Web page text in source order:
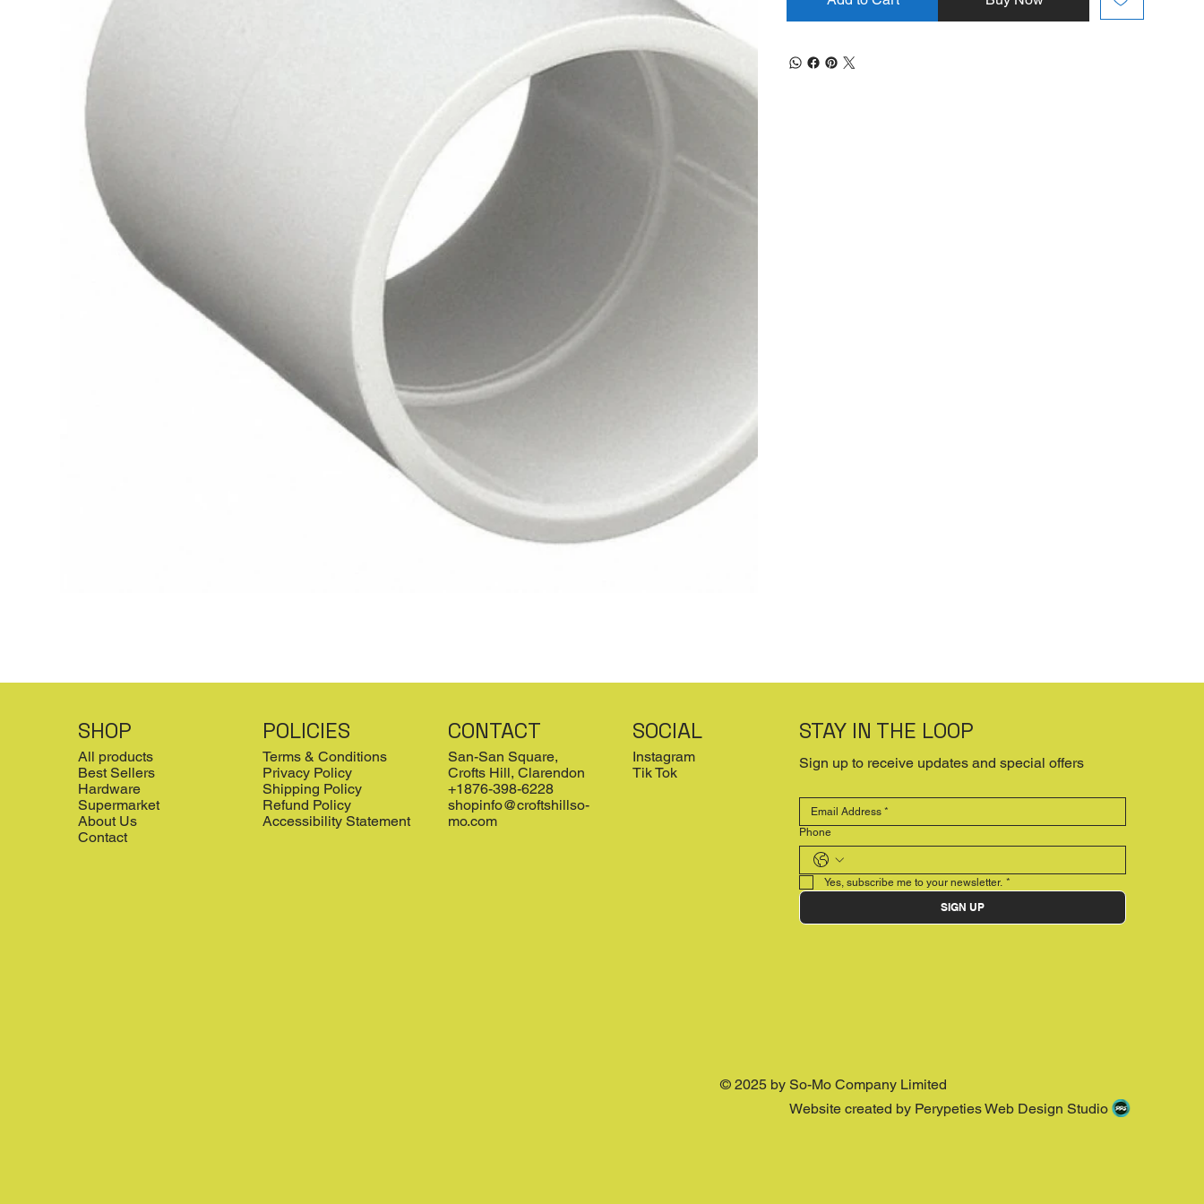
SHOP
All products
Best Sellers
Hardware
Supermarket
About Us
Contact
POLICIES
Terms & Conditions
Privacy Policy
Shipping Policy
Refund Policy
Accessibility Statement
CONTACT
San-San Square,
Crofts Hill, Clarendon
+1876-398-6228
shopinfo@croftshillso-
mo.com
SOCIAL
Instagram
Tik Tok
STAY IN THE LOOP
Sign up to receive updates and special offers
Phone
Yes, subscribe me to your newsletter. *
SIGN UP
© 2025 by So-Mo Company Limited
Website created by Perypeties Web Design Studio